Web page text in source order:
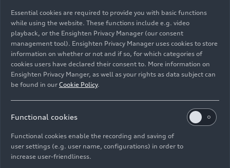
Progressive Retail will visibly transform our
dealerships into an interactive space, making
them important partners within the Audi
ecosystem.”
Emotionalizing products
and the brand
The concept is being premiered at a newly opened
pilot plant in Morumbi, a district of São Paulo,
Brazil. The modular Progressive Showrooms will
then be rolled out gradually around the world on
Essential cookies are required to provide you with basic functions
while using the website. These functions include e.g. video
playback, or the Ensighten Privacy Manager (our consent
management tool). Ensighten Privacy Manager uses cookies to store
information on whether or not and if so, for which categories of
cookies users have declared their consent to. More information on
Ensighten Privacy Manger, as well as your rights as data subject can
be found in our Cookie Policy.
Functional cookies
Functional cookies enable the recording and saving of
user settings (e.g. user name, configurations) in order to
increase user-friendliness.